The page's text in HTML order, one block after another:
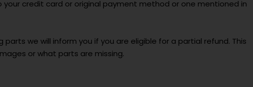
credit card or original payment method or one mentioned in
we will inform you if you are eligible for a partial refund. This
or what parts are missing.